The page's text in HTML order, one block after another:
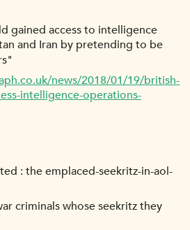
gained access to intelligence
and Iran by pretending to be
news/2018/01/19/british-
intelligence-operations-
: the emplaced-seekritz-in-aol-
criminals whose seekritz they